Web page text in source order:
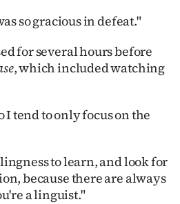
so gracious in defeat."
for several hours before
, which included watching
I tend to only focus on the
to learn, and look for
because there are always
a linguist."